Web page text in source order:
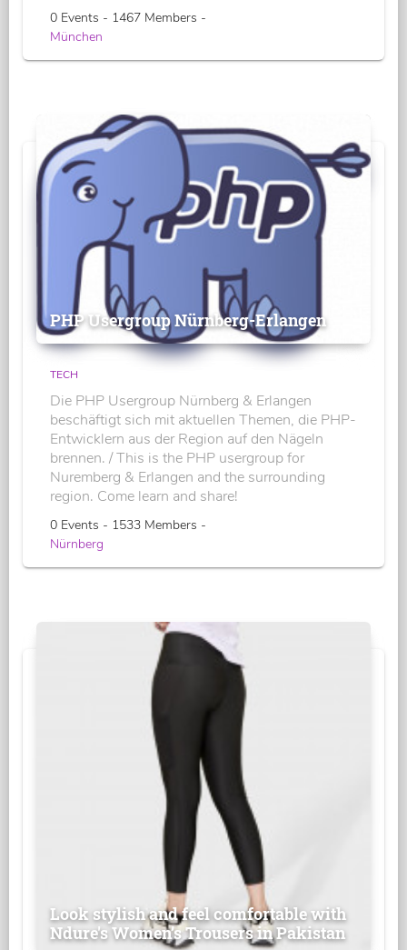
0 Events - 1467 Members -
München
PHP Usergroup Nürnberg-Erlangen
TECH
Die PHP Usergroup Nürnberg & Erlangen
beschäftigt sich mit aktuellen Themen, die PHP-
Entwicklern aus der Region auf den Nägeln
brennen. / This is the PHP usergroup for
Nuremberg & Erlangen and the surrounding
region. Come learn and share!
0 Events - 1533 Members -
Nürnberg
Look stylish and feel comfortable with
Ndure's Women’s Trousers in Pakistan